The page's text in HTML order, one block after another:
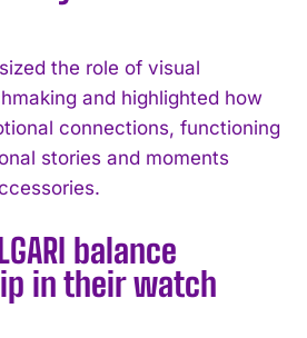
the role of visual
and highlighted how
connections, functioning
stories and moments
balance
in their watch